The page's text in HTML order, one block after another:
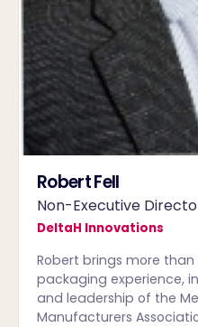
Robert Fell
Non-Executive
DeltaH Innovations
Robert brings more
packaging experience,
and leadership of the
Manufacturers